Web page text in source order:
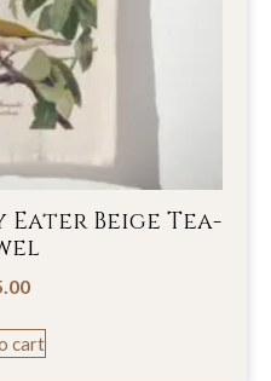
Eater Beige Tea-
cart